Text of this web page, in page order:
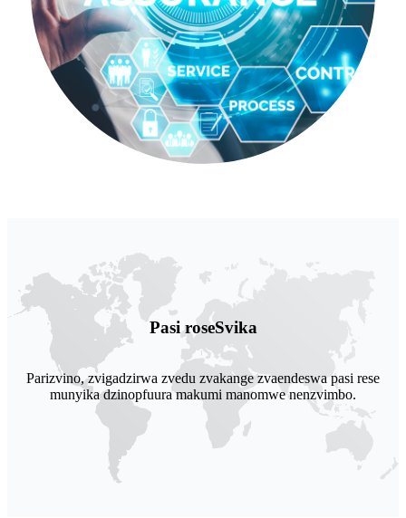
Pasi roseSvika
Parizvino, zvigadzirwa zvedu zvakange zvaendeswa pasi rese
munyika dzinopfuura makumi manomwe nenzvimbo.